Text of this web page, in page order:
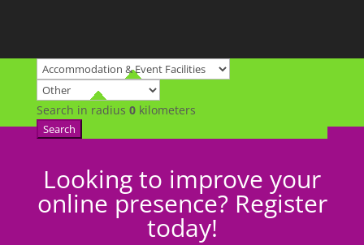
Search in radius 0kilometers
Search
Looking to improve your
online presence? Register
today!